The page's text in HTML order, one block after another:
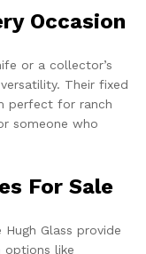
Occasion
or a collector’s
Their fixed
perfect for ranch
someone who
For Sale
Hugh Glass provide
options like